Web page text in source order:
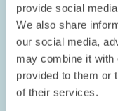
provide social
We also share
our social media,
may combine it with
provided to them or
of their services.